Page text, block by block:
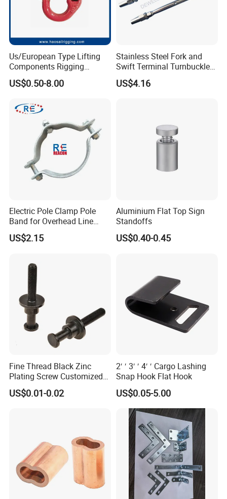
Us/European Type Lifting
Components Rigging
Hardware Fitting G80 Alloy
Steel Forged Connecting
Sling Connection
US$0.50-8.00
Stainless Steel Fork and
Swift Terminal Turnbuckle
for Ropes and Chains
US$4.16
Electric Pole Clamp Pole
Band for Overhead Line
Fittings Manufacturer China
US$2.15
Aluminium Flat Top Sign
Standoffs
US$0.40-0.45
Fine Thread Black Zinc
Plating Screw Customized
Bolt
US$0.01-0.02
2′ ′ 3′ ′ 4′ ′ Cargo Lashing
Snap Hook Flat Hook
US$0.05-5.00